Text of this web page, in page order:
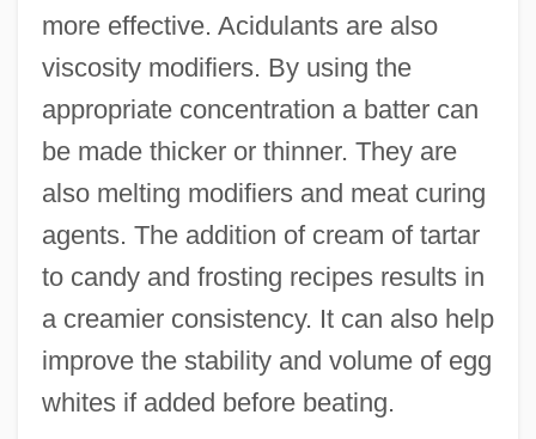
more effective. Acidulants are also
viscosity modifiers. By using the
appropriate concentration a batter can
be made thicker or thinner. They are
also melting modifiers and meat curing
agents. The addition of cream of tartar
to candy and frosting recipes results in
a creamier consistency. It can also help
improve the stability and volume of egg
whites if added before beating.